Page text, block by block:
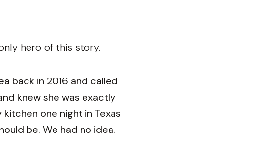
hero of this story.
back in 2016 and called
knew she was exactly
one night in Texas
be. We had no idea.